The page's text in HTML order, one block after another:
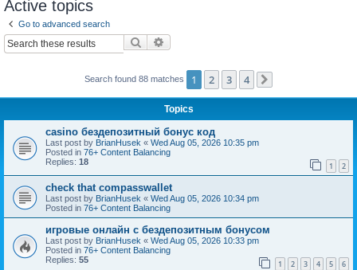
Active topics
Go to advanced search
Search
Search found 88 matches 1 2 3 4
Topics
casino бездепозитный бонус код
Last post by BrianHusek « Wed Aug 05, 2026 10:35 pm
Posted in 76+ Content Balancing
Replies: 18 1 2
check that compasswallet
Last post by BrianHusek « Wed Aug 05, 2026 10:34 pm
Posted in 76+ Content Balancing
игровые онлайн с бездепозитным бонусом
Last post by BrianHusek « Wed Aug 05, 2026 10:33 pm
Posted in 76+ Content Balancing
Replies: 55 1 2 3 4 5 6